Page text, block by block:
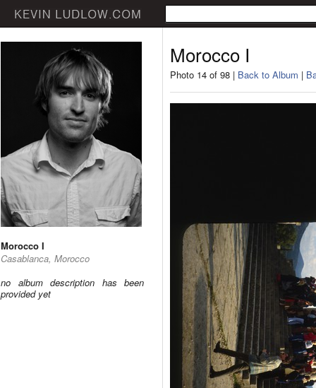
Morocco I
Casablanca, Morocco
no album description has been
provided yet
Morocco I
Photo 14 of 98 | Back to Album |